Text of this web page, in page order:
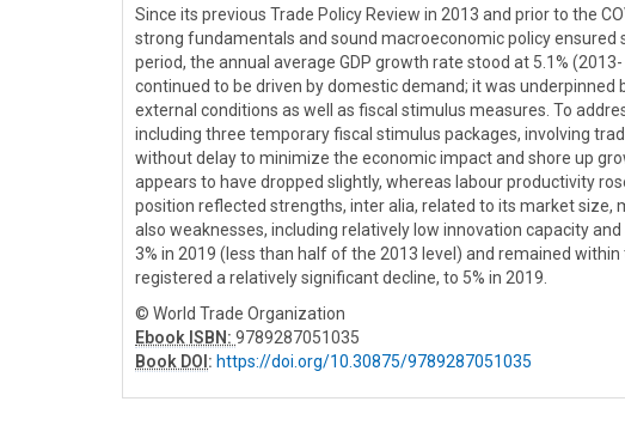
Since its previous Trade Policy Review in 2013 and prior to the
strong fundamentals and sound macroeconomic policy
period, the annual average GDP growth rate stood at 5.1%
continued to be driven by domestic demand; it was
external conditions as well as fiscal stimulus measures. To
including three temporary fiscal stimulus packages, involving
without delay to minimize the economic impact and shore up
appears to have dropped slightly, whereas labour productivity
position reflected strengths, inter alia, related to its market
also weaknesses, including relatively low innovation capacity
3% in 2019 (less than half of the 2013 level) and remained
registered a relatively significant decline, to 5% in 2019.
© World Trade Organization
Ebook ISBN: 9789287051035
Book DOI : https://doi.org/10.30875/9789287051035